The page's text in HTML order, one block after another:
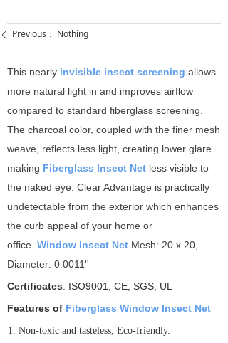
This nearly invisible insect screening allows
more natural light in and improves airflow
compared to standard fiberglass screening.
The charcoal color, coupled with the finer mesh
weave, reflects less light, creating lower glare
making Fiberglass Insect Net less visible to
the naked eye. Clear Advantage is practically
undetectable from the exterior which enhances
the curb appeal of your home or
office. Window Insect Net Mesh: 20 x 20,
Diameter: 0.0011''
Certificates: ISO9001, CE, SGS, UL
Features of Fiberglass Window Insect Net
1.Non-toxic and tasteless, Eco-friendly.
ꄴ Previous： Nothing